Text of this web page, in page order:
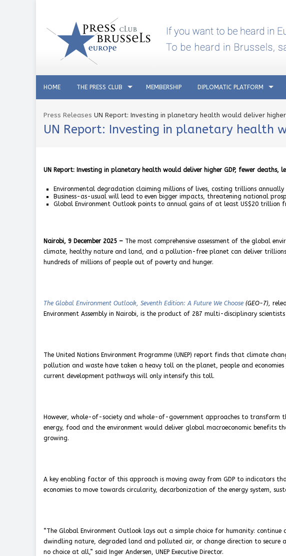
HOME THE PRESS CLUB MEMBERSHIP DIPLOMATIC PLATFORM
Press Releases UN Report: Investing in planetary health would deliver
UN Report: Investing in planetary health
UN Report: Investing in planetary health would deliver higher GDP, fewer deaths,
Environmental degradation claiming millions of lives, costing trillions annually
Business-as-usual will lead to even bigger impacts, threatening national
Global Environment Outlook points to annual gains of at least US$20 trillion
Nairobi, 9 December 2025 – The most comprehensive assessment of the global
climate, healthy nature and land, and a pollution-free planet can deliver
hundreds of millions of people out of poverty and hunger.
The Global Environment Outlook, Seventh Edition: A Future We Choose (GEO-7),
Environment Assembly in Nairobi, is the product of 287 multi-disciplinary
The United Nations Environment Programme (UNEP) report finds that climate
pollution and waste have taken a heavy toll on the planet, people and
current development pathways will only intensify this toll.
However, whole-of-society and whole-of-government approaches to transform
energy, food and the environment would deliver global macroeconomic benefits
growing.
A key enabling factor of this approach is moving away from GDP to indicators
economies to move towards circularity, decarbonization of the energy system,
“The Global Environment Outlook lays out a simple choice for humanity:
dwindling nature, degraded land and polluted air, or change direction to secure
no choice at all,” said Inger Andersen, UNEP Executive Director.